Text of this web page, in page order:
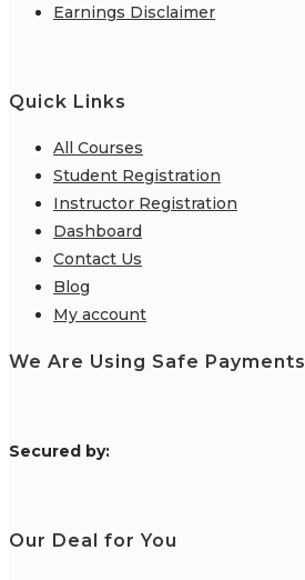
Earnings Disclaimer
Quick Links
All Courses
Student Registration
Instructor Registration
Dashboard
Contact Us
Blog
My account
We Are Using Safe Payments
Secured by:
Our Deal for You